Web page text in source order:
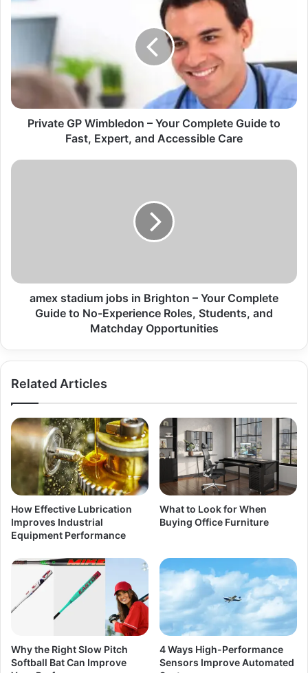
Private GP Wimbledon – Your Complete Guide to
Fast, Expert, and Accessible Care
amex stadium jobs in Brighton – Your Complete
Guide to No-Experience Roles, Students, and
Matchday Opportunities
Related Articles
How Effective Lubrication
Improves Industrial
Equipment Performance
What to Look for When
Buying Office Furniture
Why the Right Slow Pitch
Softball Bat Can Improve
4 Ways High-Performance
Sensors Improve Automated